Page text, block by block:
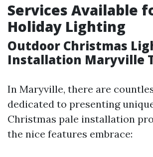
Services Available
Holiday Lighting
Outdoor Christmas
Installation Maryville
In Maryville, there are
dedicated to presenting
Christmas pale installation
the nice features embrace: